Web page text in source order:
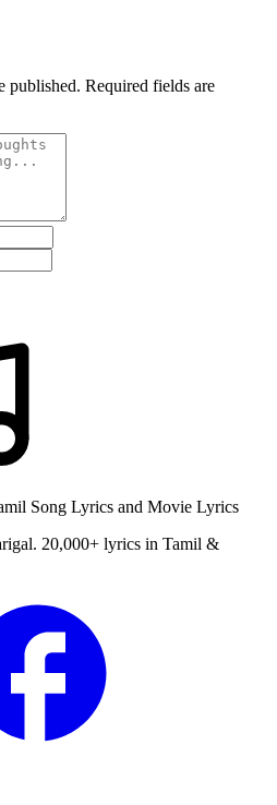
published. Required fields are
Song Lyrics and Movie Lyrics
20,000+ lyrics in Tamil &